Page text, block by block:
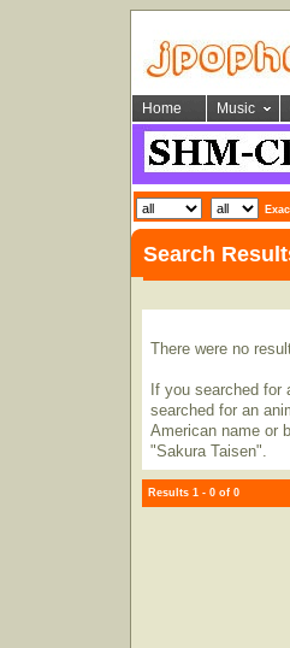
Home Music
Search
There were no
If you searched
searched for an
American name or
"Sakura Taisen".
Results 1 - 0 of 0